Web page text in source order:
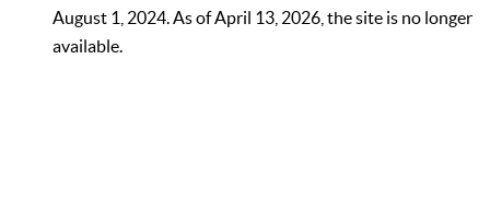
August 1, 2024. As of April 13, 2026, the site is no longer
available.